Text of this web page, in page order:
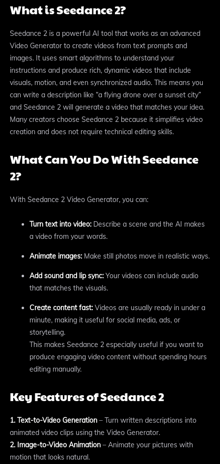
What is Seedance 2?
Seedance 2 is a powerful AI tool that works as an advanced
Video Generator to create videos from text prompts and
images. It uses smart algorithms to understand your
instructions and produce rich, dynamic videos that include
visuals, motion, and even synchronized audio. This means you
can write a description like “a flying drone over a sunset city”
and Seedance 2 will generate a video that matches your idea.
Many creators choose Seedance 2 because it simplifies video
creation and does not require technical editing skills.
What Can You Do With Seedance
2?
With Seedance 2 Video Generator, you can:
Turn text into video: Describe a scene and the AI makes
a video from your words.
Animate images: Make still photos move in realistic ways.
Add sound and lip sync: Your videos can include audio
that matches the visuals.
Create content fast: Videos are usually ready in under a
minute, making it useful for social media, ads, or
storytelling.
This makes Seedance 2 especially useful if you want to
produce engaging video content without spending hours
editing manually.
Key Features of Seedance 2
1. Text-to-Video Generation – Turn written descriptions into
animated video clips using the Video Generator.
2. Image-to-Video Animation – Animate your pictures with
motion that looks natural.